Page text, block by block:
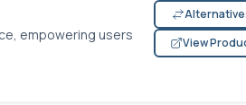
empowering users
View